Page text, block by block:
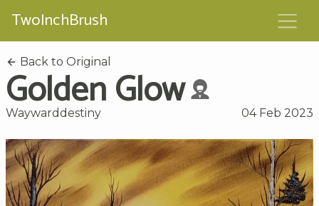
TwoInchBrush
Back to Original
Golden Glow
Waywarddestiny 04 Feb 2023